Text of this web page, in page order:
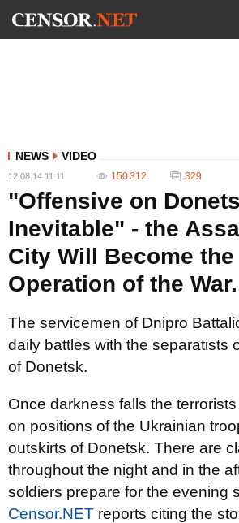
NEWS VIDEO
12.08.14 11:11 150 312 329
"Offensive on
Inevitable" - the
City Will Become
Operation of the
The servicemen of Dnipro
daily battles with the separatists
of Donetsk.
Once darkness falls the
on positions of the Ukrainian
outskirts of Donetsk. There are
throughout the night and in the
soldiers prepare for the evening
Censor.NET reports citing the